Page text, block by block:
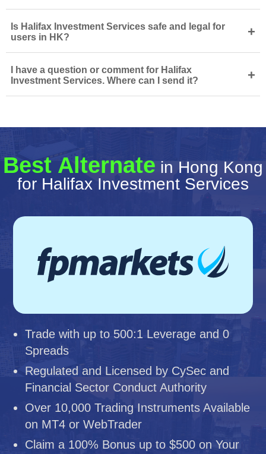
Is Halifax Investment Services safe and legal for
users in HK?
+
I have a question or comment for Halifax
Investment Services. Where can I send it?
+
Best Alternate in Hong Kong
for Halifax Investment Services
Trade with up to 500:1 Leverage and 0
Spreads
Regulated and Licensed by CySec and
Financial Sector Conduct Authority
Over 10,000 Trading Instruments Available
on MT4 or WebTrader
Claim a 100% Bonus up to $500 on Your